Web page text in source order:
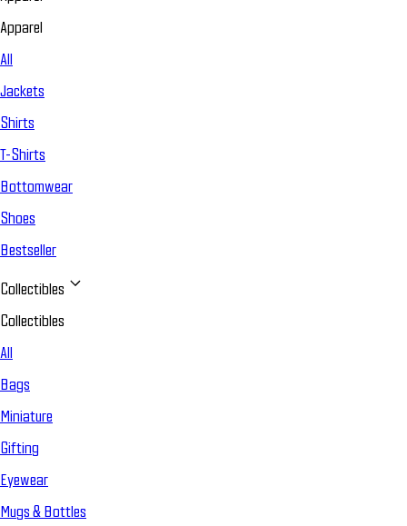
Apparel
All
Jackets
Shirts
T-Shirts
Bottomwear
Shoes
Bestseller
Collectibles
Collectibles
All
Bags
Miniature
Gifting
Eyewear
Mugs & Bottles